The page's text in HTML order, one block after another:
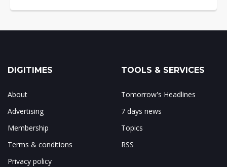
DIGITIMES
About
Advertising
Membership
Terms & conditions
Privacy policy
TOOLS & SERVICES
Tomorrow's Headlines
7 days news
Topics
RSS